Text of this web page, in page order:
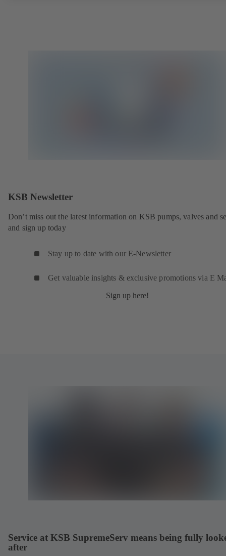
KSB Newsletter
Don’t miss out the latest information on KSB pumps, valves and
and sign up today
Stay up to date with our E-Newsletter
Get valuable insights & exclusive promotions via E
Sign up here!
Service at KSB SupremeServ means being fully
after